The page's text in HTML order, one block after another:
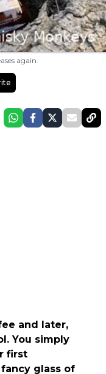
again.
and later,
You simply
first
glass of